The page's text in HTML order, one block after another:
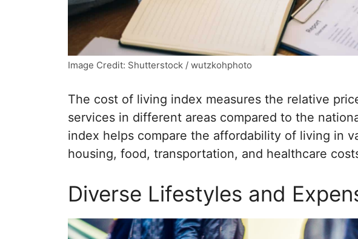
Image Credit: Shutterstock / wutzkohphoto
The cost of living index measures the relative
services in different areas compared to the
index helps compare the affordability of living in
housing, food, transportation, and healthcare
Diverse Lifestyles and